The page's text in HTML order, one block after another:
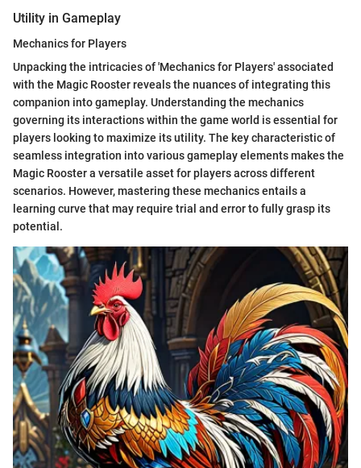
Utility in Gameplay
Mechanics for Players
Unpacking the intricacies of 'Mechanics for Players' associated
with the Magic Rooster reveals the nuances of integrating this
companion into gameplay. Understanding the mechanics
governing its interactions within the game world is essential for
players looking to maximize its utility. The key characteristic of
seamless integration into various gameplay elements makes the
Magic Rooster a versatile asset for players across different
scenarios. However, mastering these mechanics entails a
learning curve that may require trial and error to fully grasp its
potential.